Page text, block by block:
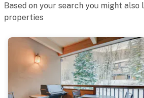
Based on your search you might also
properties